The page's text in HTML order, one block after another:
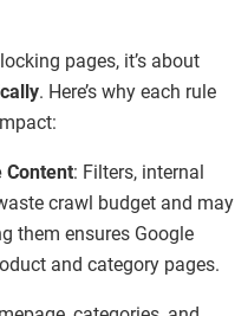
pages, it’s about
. Here’s why each rule
Content: Filters, internal
crawl budget and may
them ensures Google
and category pages.